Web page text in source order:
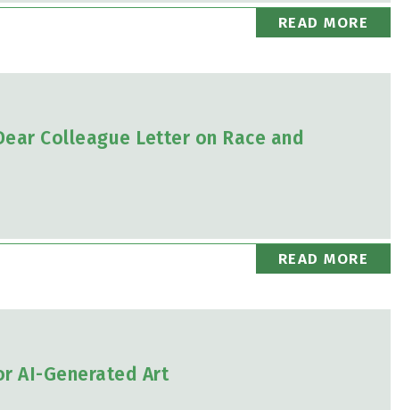
READ MORE
Colleague Letter on Race and
READ MORE
AI-Generated Art